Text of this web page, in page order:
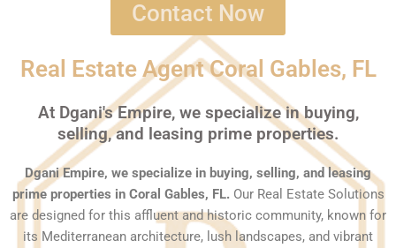
Contact Now
Real Estate Agent Coral Gables, FL
At Dgani's Empire, we specialize in buying,
selling, and leasing prime properties.
Dgani Empire, we specialize in buying, selling, and leasing
prime properties in Coral Gables, FL.Our Real Estate Solutions
are designed for this affluent and historic community, known for
its Mediterranean architecture, lush landscapes, and vibrant